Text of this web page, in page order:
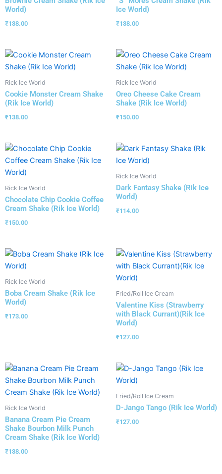
World)
₹138.00
Ice World)
₹138.00
Rick Ice World
Cookie Monster Cream Shake
(Rik Ice World)
₹138.00
Rick Ice World
Oreo Cheese Cake Cream
Shake (Rik Ice World)
₹150.00
Rick Ice World
Chocolate Chip Cookie Coffee
Cream Shake (Rik Ice World)
₹150.00
Rick Ice World
Dark Fantasy Shake (Rik Ice
World)
₹114.00
Rick Ice World
Boba Cream Shake (Rik Ice
World)
₹173.00
Fried/Roll Ice Cream
Valentine Kiss (Strawberry
with Black Currant)(Rik Ice
World)
₹127.00
Rick Ice World
Banana Cream Pie Cream
Shake Bourbon Milk Punch
Cream Shake (Rik Ice World)
₹138.00
Fried/Roll Ice Cream
D-Jango Tango (Rik Ice World)
₹127.00